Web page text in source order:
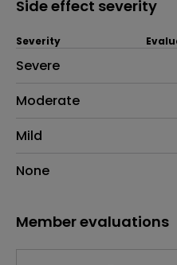
Side effect severity
Side effects as
Severity
Severe
Moderate
Mild
None
Member evaluations